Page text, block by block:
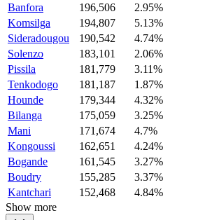
Banfora
196,506
2.95%
Komsilga
194,807
5.13%
Sideradougou
190,542
4.74%
Solenzo
183,101
2.06%
Pissila
181,779
3.11%
Tenkodogo
181,187
1.87%
Hounde
179,344
4.32%
Bilanga
175,059
3.25%
Mani
171,674
4.7%
Kongoussi
162,651
4.24%
Bogande
161,545
3.27%
Boudry
155,285
3.37%
Kantchari
152,468
4.84%
Show more